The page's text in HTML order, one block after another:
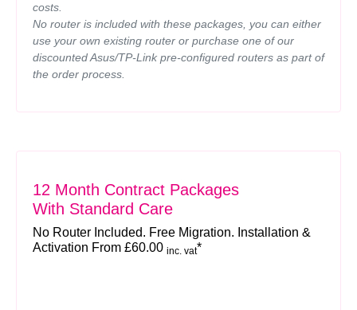
costs.
No router is included with these packages, you can either
use your own existing router or purchase one of our
discounted Asus/TP-Link pre-configured routers as part of
the order process.
12 Month Contract Packages
With Standard Care
No Router Included. Free Migration. Installation &
Activation From £60.00 inc. vat*